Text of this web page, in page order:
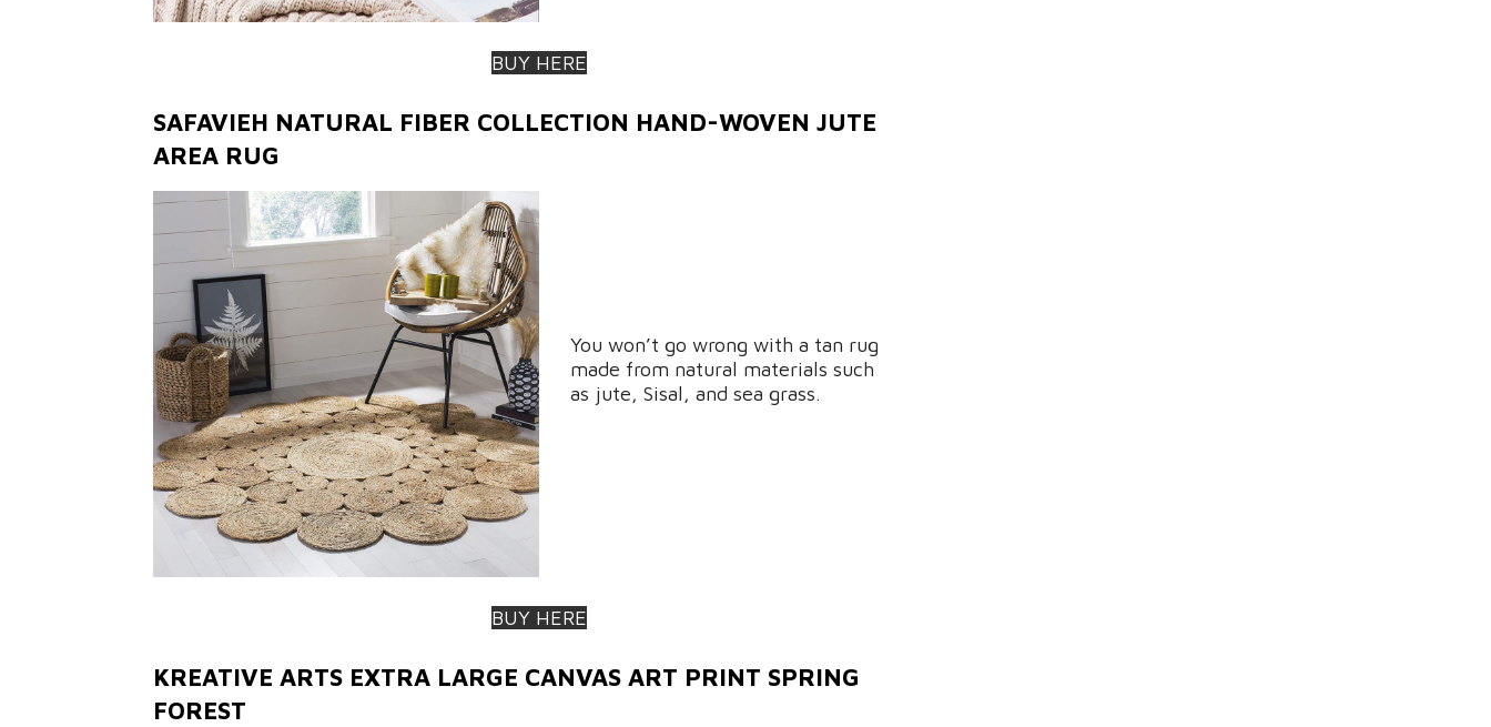
BUY HERE
SAFAVIEH NATURAL FIBER COLLECTION HAND-WOVEN JUTE
AREA RUG
You won’t go wrong with a tan rug
made from natural materials such
as jute, Sisal, and sea grass.
BUY HERE
KREATIVE ARTS EXTRA LARGE CANVAS ART PRINT SPRING
FOREST